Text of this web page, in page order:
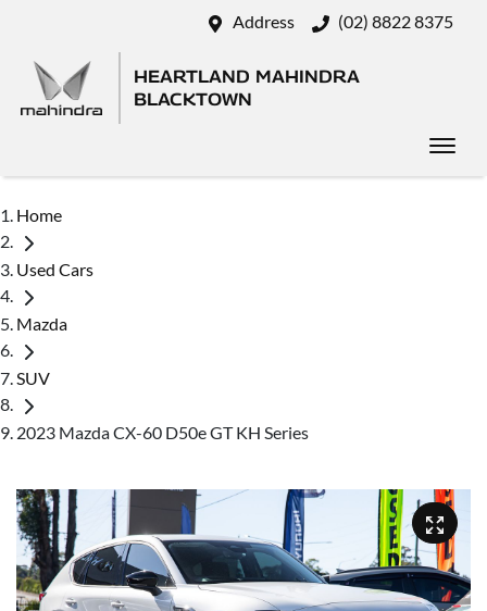
Address (02) 8822 8375
HEARTLAND MAHINDRA
BLACKTOWN
Home
Used Cars
Mazda
SUV
2023 Mazda CX-60 D50e GT KH Series